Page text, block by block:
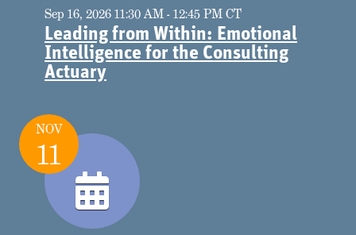
Sep 16, 2026 11:30 AM - 12:45 PM CT
Leading from Within: Emotional
Intelligence for the Consulting
Actuary
NOV
11